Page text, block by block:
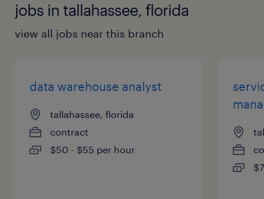
jobs in tallahassee, florida
view all jobs near this branch
data warehouse analyst
tallahassee, florida
contract
$50 - $55 per hour